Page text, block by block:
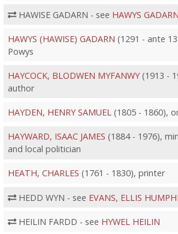
HAWISE GADARN - see HAWYS GADARN
HAWYS (HAWISE) GADARN (1291 - ante
Powys
HAYCOCK, BLODWEN MYFANWY(1913 -
author
HAYDEN, HENRY SAMUEL(1805 - 1860),
HAYWARD, ISAAC JAMES (1884 - 1976),
and local politician
HEATH, CHARLES (1761 - 1830), printer
HEDD WYN - see EVANS, ELLIS
HEILIN FARDD - see HYWEL HEILIN